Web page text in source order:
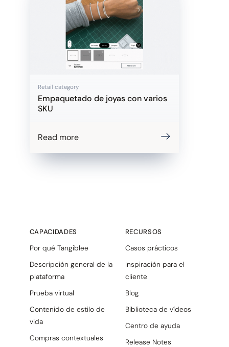
Retail category
Empaquetado de joyas con varios
SKU
Read more
CAPACIDADES
Por qué Tangiblee
Descripción general de la
plataforma
Prueba virtual
Contenido de estilo de
vida
Compras contextuales
RECURSOS
Casos prácticos
Inspiración para el
cliente
Blog
Biblioteca de vídeos
Centro de ayuda
Release Notes